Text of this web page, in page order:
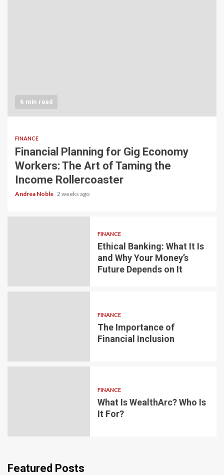
6 min read
FINANCE
Financial Planning for Gig Economy
Workers: The Art of Taming the
Income Rollercoaster
Andrea Noble 2 weeks ago
FINANCE
Ethical Banking: What It Is
and Why Your Money’s
Future Depends on It
FINANCE
The Importance of
Financial Inclusion
FINANCE
What Is WealthArc? Who Is
It For?
Featured Posts